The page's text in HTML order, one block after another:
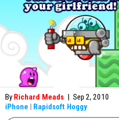
By Richard Meads | Sep 2, 2010
iPhone | Rapidsoft Hoggy